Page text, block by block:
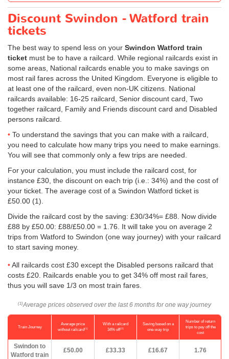
Discount Swindon - Watford train
tickets
The best way to spend less on your Swindon Watford train
ticket must be to have a railcard. While regional railcards exist in
some areas, National railcards enable you to make savings on
most rail fares across the United Kingdom. Everyone is eligible to
at least one of the railcard, even non-UK citizens. National
railcards available: 16-25 railcard, Senior discount card, Two
together railcard, Family and Friends discount card and Disabled
persons railcard.
To understand the savings that you can make with a railcard,
you need to calculate how many trips you need to make earnings.
You will see that commonly only a few trips are needed.
For your calculation, you must include the railcard cost, for
instance £30, the discount on each trip (i.e.: 34%) and the cost of
your ticket. The average cost of a Swindon Watford ticket is
£50.00 (1).
Divide the railcard cost by the saving: £30/34%= £88. Now divide
£88 by £50.00: £88/£50.00 = 1.76. It will take you on average 2
trips from Watford to Swindon (one way journey) with your railcard
to start saving money.
All railcards cost £30 except the Disabled persons railcard that
costs £20. Railcards enable you to get 34% off most rail fares,
thus you will save 1/3 on most train fares.
(1) Average prices observed over the last 6 months for one way journey
Train Journey
Average price
without railcard(1)
With a railcard
34% off(2)
Saving based on a
one-way trip
Number of return
trips to pay off the
cost
Swindon to
Watford train
£50.00 £33.33 £16.67 1.76